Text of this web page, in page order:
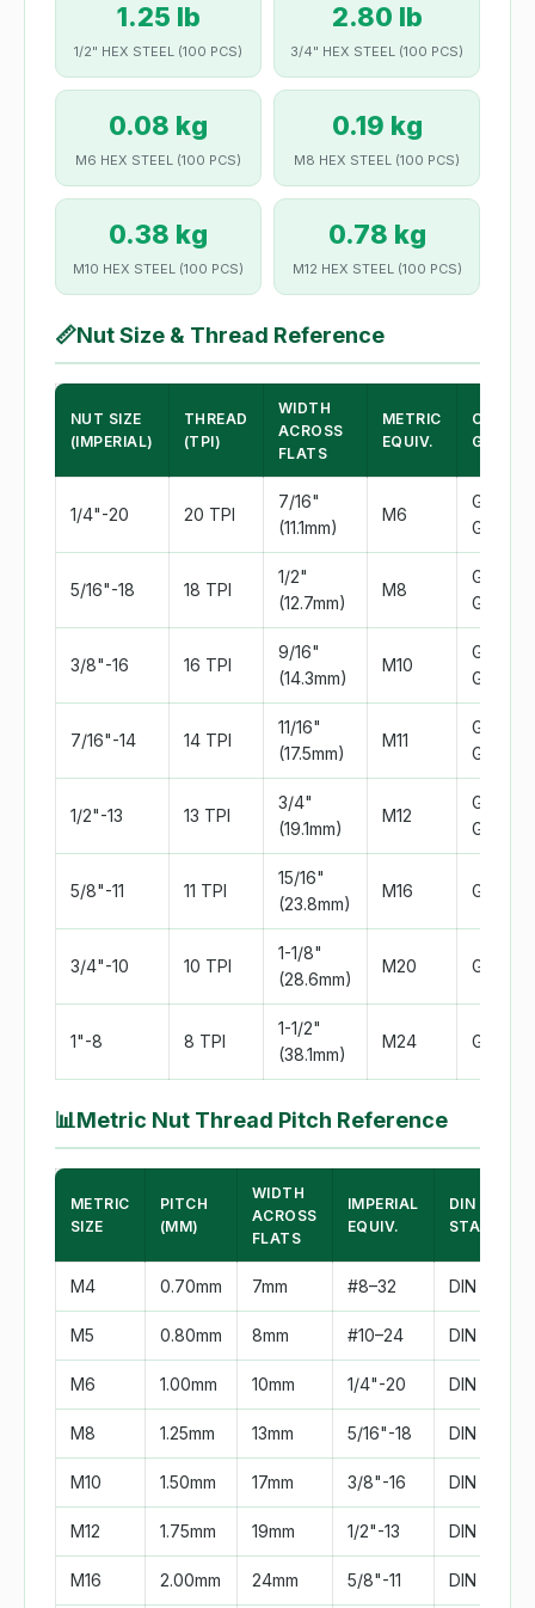
1.25 lb
1/2" HEX STEEL (100 PCS)
2.80 lb
3/4" HEX STEEL (100 PCS)
0.08 kg
M6 HEX STEEL (100 PCS)
0.19 kg
M8 HEX STEEL (100 PCS)
0.38 kg
M10 HEX STEEL (100 PCS)
0.78 kg
M12 HEX STEEL (100 PCS)
📏Nut Size & Thread Reference
NUT SIZE
(IMPERIAL)
THREAD
(TPI)
WIDTH
ACROSS
FLATS
METRIC
EQUIV.
GRADE
1/4"-20 20 TPI
7/16"
(11.1mm)
M6
Grade
Grade 5
5/16"-18 18 TPI
1/2"
(12.7mm)
M8
Grade
Grade 5
3/8"-16 16 TPI
9/16"
(14.3mm)
M10
Grade
Grade 8
7/16"-14 14 TPI
11/16"
(17.5mm)
M11
Grade
Grade 8
1/2"-13 13 TPI
3/4"
(19.1mm)
M12
Grade
Grade 8
5/8"-11 11 TPI
15/16"
(23.8mm)
M16 Grade 8
3/4"-10 10 TPI
1-1/8"
(28.6mm)
M20 Grade 8
1"-8 8 TPI
1-1/2"
(38.1mm)
M24 Grade 8
📊Metric Nut Thread Pitch Reference
METRIC
SIZE
PITCH
(MM)
WIDTH
ACROSS
FLATS
IMPERIAL
EQUIV.
DIN
STANDARD
M4 0.70mm 7mm #8–32 DIN 934
M5 0.80mm 8mm #10–24 DIN 934
M6 1.00mm 10mm 1/4"-20 DIN 934
M8 1.25mm 13mm 5/16"-18 DIN 934
M10 1.50mm 17mm 3/8"-16 DIN 934
M12 1.75mm 19mm 1/2"-13 DIN 934
M16 2.00mm 24mm 5/8"-11 DIN 934